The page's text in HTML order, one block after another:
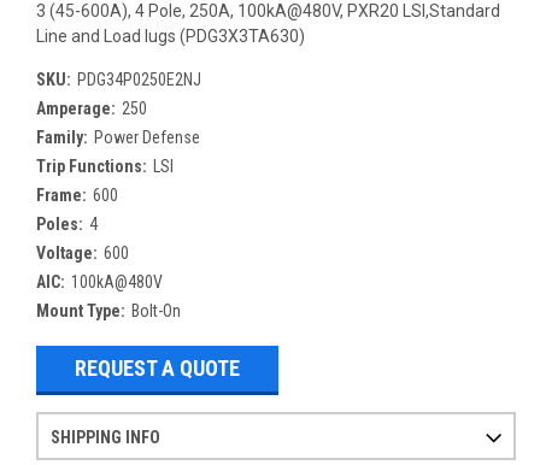
3 (45-600A), 4 Pole, 250A, 100kA@480V, PXR20 LSI,Standard
Line and Load lugs (PDG3X3TA630)
SKU: PDG34P0250E2NJ
Amperage: 250
Family: Power Defense
Trip Functions:
LSI
Frame: 600
Poles: 4
Voltage: 600
AIC: 100kA@480V
Mount Type: Bolt-On
REQUEST A QUOTE
SHIPPING INFO